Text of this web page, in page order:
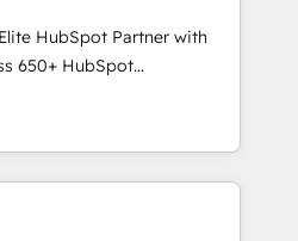
and strategic marketing,
FLAIR framework
certified consultancy,
and technology to help
HubSpot Partner with
650+ HubSpot
use the HubSpot platform
your current HubSpot
one.